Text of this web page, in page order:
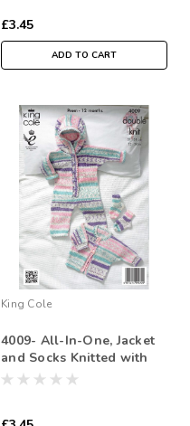
£3.45
ADD TO CART
King Cole
4009- All-In-One, Jacket
and Socks Knitted with
Double Knit - 31-